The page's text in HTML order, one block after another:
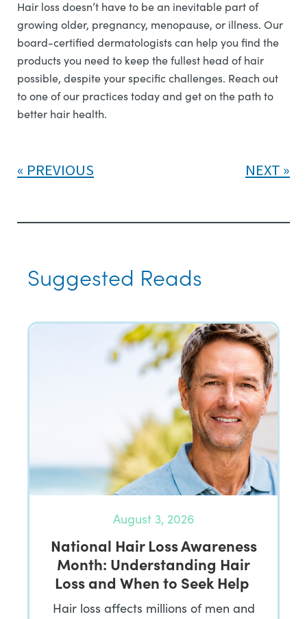
Hair loss doesn’t have to be an inevitable part of
growing older, pregnancy, menopause, or illness. Our
board-certified dermatologists can help you find the
products you need to keep the fullest head of hair
possible, despite your specific challenges. Reach out
to one of our practices today and get on the path to
better hair health.
PREVIOUS NEXT
Suggested Reads
August 3, 2026
National Hair Loss Awareness
Month: Understanding Hair
Loss and When to Seek Help
Hair loss affects millions of men and